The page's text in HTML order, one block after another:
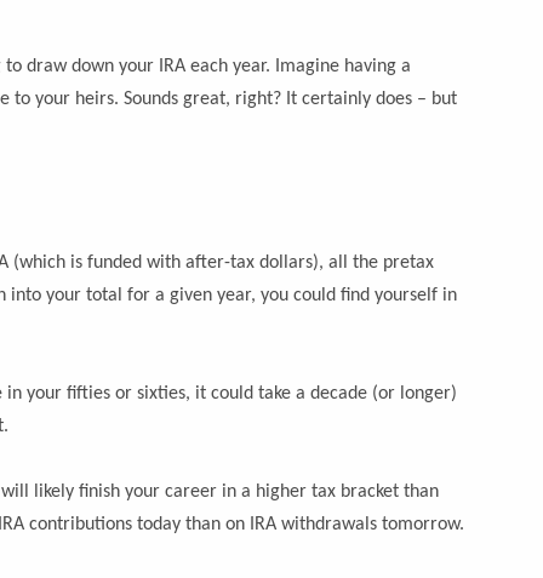
draw down your IRA each year. Imagine having a
your heirs. Sounds great, right? It certainly does – but
(which is funded with after-tax dollars), all the pretax
your total for a given year, you could find yourself in
your fifties or sixties, it could take a decade (or longer)
likely finish your career in a higher tax bracket than
contributions today than on IRA withdrawals tomorrow.